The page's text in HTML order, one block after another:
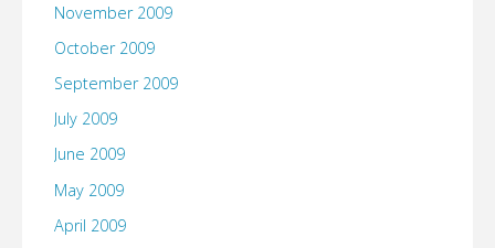
November 2009
October 2009
September 2009
July 2009
June 2009
May 2009
April 2009